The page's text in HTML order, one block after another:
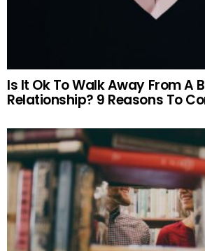
Is It Ok To Walk Away From A
Relationship? 9 Reasons To